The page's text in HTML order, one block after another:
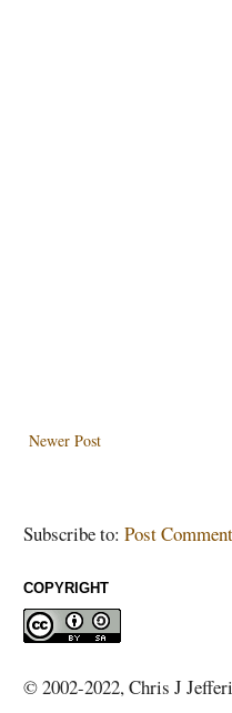
Newer Post
Subscribe to: Post
COPYRIGHT
© 2002-2022, Chris J